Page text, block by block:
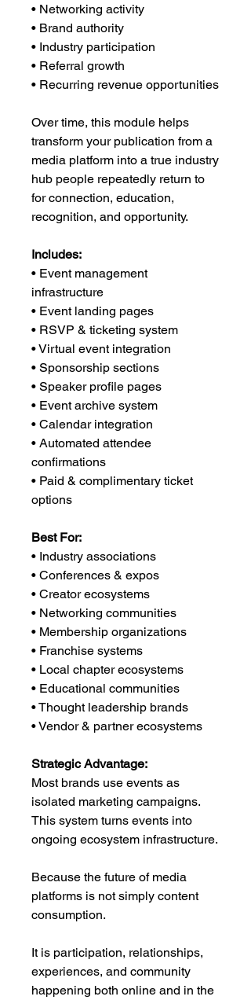
• Networking activity
• Brand authority
• Industry participation
• Referral growth
• Recurring revenue opportunities
Over time, this module helps
transform your publication from a
media platform into a true industry
hub people repeatedly return to
for connection, education,
recognition, and opportunity.
Includes:
• Event management
infrastructure
• Event landing pages
• RSVP & ticketing system
• Virtual event integration
• Sponsorship sections
• Speaker profile pages
• Event archive system
• Calendar integration
• Automated attendee
confirmations
• Paid & complimentary ticket
options
Best For:
• Industry associations
• Conferences & expos
• Creator ecosystems
• Networking communities
• Membership organizations
• Franchise systems
• Local chapter ecosystems
• Educational communities
• Thought leadership brands
• Vendor & partner ecosystems
Strategic Advantage:
Most brands use events as
isolated marketing campaigns.
This system turns events into
ongoing ecosystem infrastructure.
Because the future of media
platforms is not simply content
consumption.
It is participation, relationships,
experiences, and community
happening both online and in the